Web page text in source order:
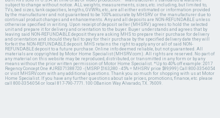
subject to change without notice. ALL weights, measurements, sizes, etc. including, but limited to,
TVs, bed sizes, tank capacities, lengths, GVWRs, etc., are all either estimated or information provided
by the manufacturer and not guaranteed to be 100% accurate by MHSRV or the manufacturer due to
continual product changes and enhancements. Any and all deposits are NON-REFUNDABLE unless
otherwise specified in writing. Upon receipt of deposit seller (MHSRV) agrees to hold the selected
unit and prepare it for delivery and orientation to the buyer. Buyer understands and agrees that by
leaving said NON-REFUNDABLE deposit they are asking MHS to prepare their purchase for delivery
and orientation and should they fail to pay for their purchase by the specified delivery date they will
forfeit the NON-REFUNDABLE deposit. MHS retains the right to apply any or all of said NON-
REFUNDABLE deposit to a future purchase. Online info deemed reliable, but not guaranteed. All
materials are copyrighted by Motor Home Specialist (MHSRV.com). All rights are reserved. No part of
any material on this website may be reproduced, distributed, or transmitted in any form or by any
means without the prior written permission of Motor Home Specialist. *Up to 40% off example: 2017
Regency Concept One #JRE071388720 - (MSRP $163,380 - 45% = MHSRV price $89,999) Call 800-335-6054
or visit MHSRV.com with any additional questions. Thank you so much for shopping with us at Motor
Home Specialist. If you have any further questions about sale prices, promotions, finance, etc. please
call 800-335-6054 or local 817-790-7771. 100 OBanion Way Alvarado, TX. 76009.